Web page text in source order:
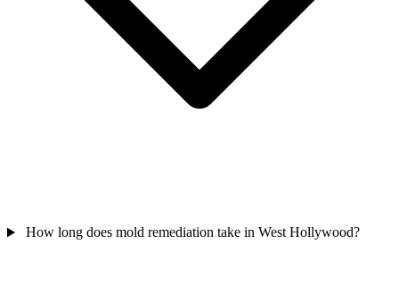
How long does mold remediation take in West Hollywood?